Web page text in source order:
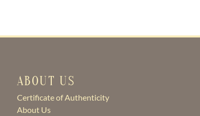
ABOUT US
Certificate of Authenticity
About Us